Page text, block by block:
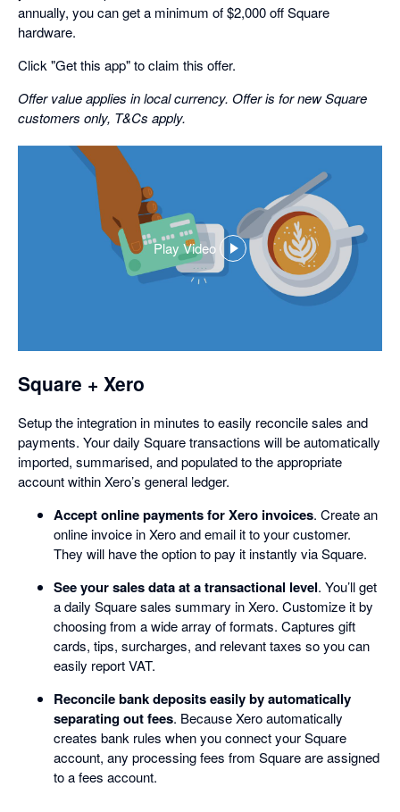
annually, you can get a minimum of $2,000 off Square
hardware.
Click "Get this app" to claim this offer.
Offer value applies in local currency. Offer is for new Square
customers only, T&Cs apply.
Play Video
,
opens
Square + Xero
Setup the integration in minutes to easily reconcile sales and
payments. Your daily Square transactions will be automatically
imported, summarised, and populated to the appropriate
account within Xero’s general ledger.
Accept online payments for Xero invoices. Create an
online invoice in Xero and email it to your customer.
They will have the option to pay it instantly via Square.
See your sales data at a transactional level. You’ll get
a daily Square sales summary in Xero. Customize it by
choosing from a wide array of formats. Captures gift
cards, tips, surcharges, and relevant taxes so you can
easily report VAT.
Reconcile bank deposits easily by automatically
separating out fees. Because Xero automatically
creates bank rules when you connect your Square
account, any processing fees from Square are assigned
to a fees account.